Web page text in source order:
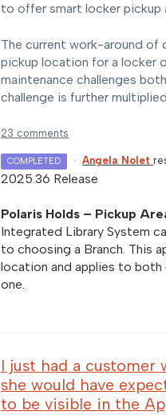
to offer smart locker pickup
The current work-around of
pickup location for a locker
maintenance challenges
challenge is further
23 comments
COMPLETED · Angela Nolet
2025.36 Release
Polaris Holds – Pickup
Integrated Library System
to choosing a Branch. This
location and applies to both
one.
I just had a customer
she would have
to be visible in the